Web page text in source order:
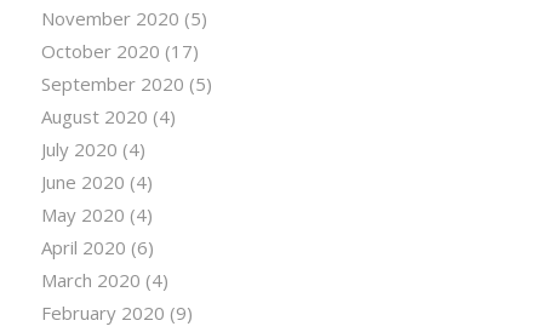
November 2020 (5)
October 2020 (17)
September 2020 (5)
August 2020 (4)
July 2020 (4)
June 2020 (4)
May 2020 (4)
April 2020 (6)
March 2020 (4)
February 2020 (9)